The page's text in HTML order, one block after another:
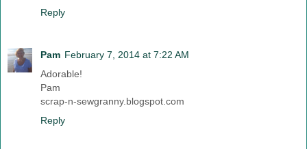
Reply
Pam February 7, 2014 at 7:22 AM
Adorable!
Pam
scrap-n-sewgranny.blogspot.com
Reply